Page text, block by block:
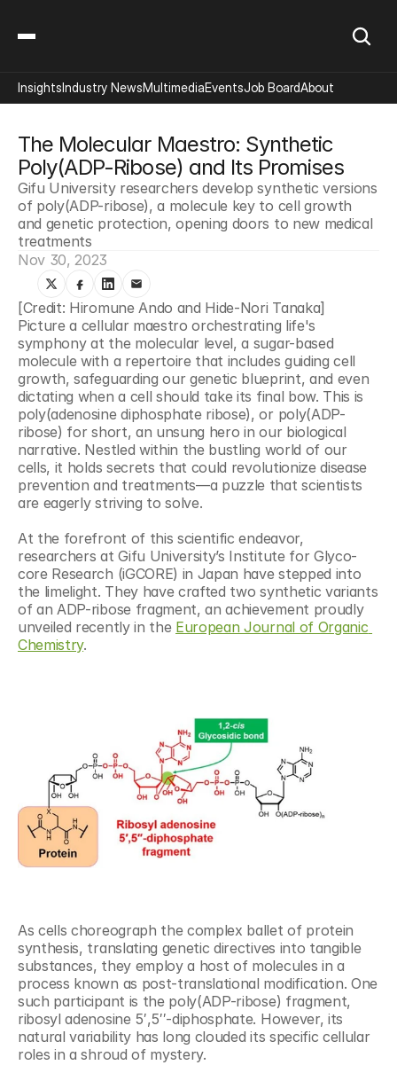
The Molecular Maestro: Synthetic
Poly(ADP-Ribose) and Its Promises
Gifu University researchers develop synthetic versions
of poly(ADP-ribose), a molecule key to cell growth
and genetic protection, opening doors to new medical
treatments
Nov 30, 2023
[Credit: Hiromune Ando and Hide-Nori Tanaka]
Picture a cellular maestro orchestrating life's
symphony at the molecular level, a sugar-based
molecule with a repertoire that includes guiding cell
growth, safeguarding our genetic blueprint, and even
dictating when a cell should take its final bow. This is
poly(adenosine diphosphate ribose), or poly(ADP-
ribose) for short, an unsung hero in our biological
narrative. Nestled within the bustling world of our
cells, it holds secrets that could revolutionize disease
prevention and treatments—a puzzle that scientists
are eagerly striving to solve.
At the forefront of this scientific endeavor,
researchers at Gifu University’s Institute for Glyco-
core Research (iGCORE) in Japan have stepped into
the limelight. They have crafted two synthetic variants
of an ADP-ribose fragment, an achievement proudly
unveiled recently in the European Journal of Organic
Chemistry.
As cells choreograph the complex ballet of protein
synthesis, translating genetic directives into tangible
substances, they employ a host of molecules in a
process known as post-translational modification. One
such participant is the poly(ADP-ribose) fragment,
ribosyl adenosine 5′,5′′-diphosphate. However, its
natural variability has long clouded its specific cellular
roles in a shroud of mystery.
InsightsIndustry NewsMultimediaEventsJob BoardAbout